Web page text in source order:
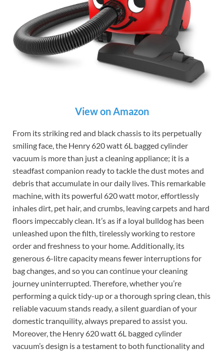
View on Amazon
From its striking red and black chassis to its perpetually
smiling face, the Henry 620 watt 6L bagged cylinder
vacuum is more than just a cleaning appliance; it is a
steadfast companion ready to tackle the dust motes and
debris that accumulate in our daily lives. This remarkable
machine, with its powerful 620 watt motor, effortlessly
inhales dirt, pet hair, and crumbs, leaving carpets and hard
floors impeccably clean. It’s as if a loyal bulldog has been
unleashed upon the filth, tirelessly working to restore
order and freshness to your home. Additionally, its
generous 6-litre capacity means fewer interruptions for
bag changes, and so you can continue your cleaning
journey uninterrupted. Therefore, whether you’re
performing a quick tidy-up or a thorough spring clean, this
reliable vacuum stands ready, a silent guardian of your
domestic tranquility, always prepared to assist you.
Moreover, the Henry 620 watt 6L bagged cylinder
vacuum’s design is a testament to both functionality and